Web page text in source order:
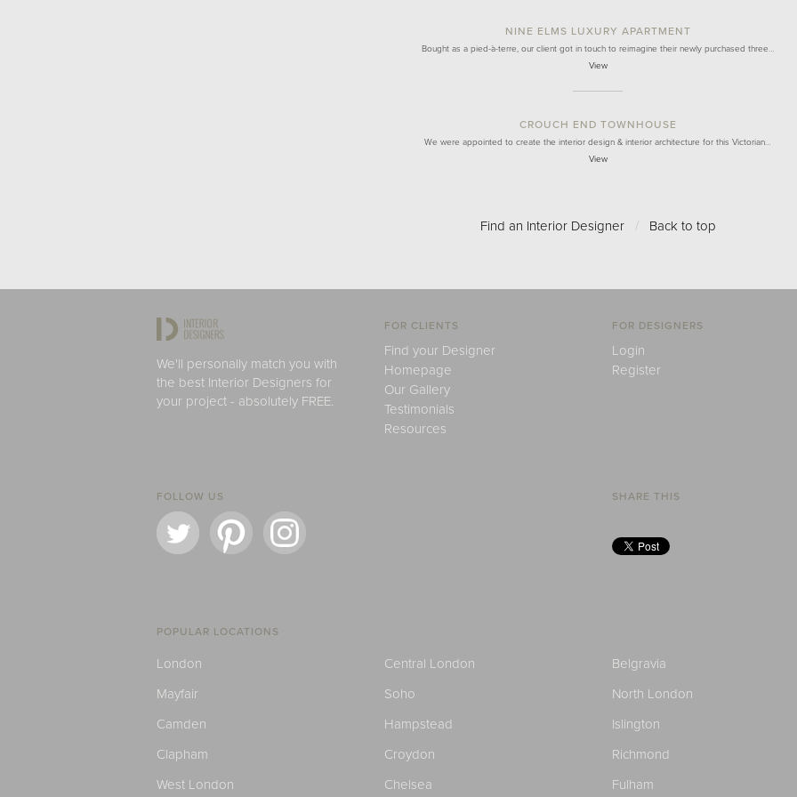
NINE ELMS LUXURY APARTMENT
Bought as a pied-à-terre, our client got in touch to reimagine their newly purchased three…
View
CROUCH END TOWNHOUSE
We were appointed to create the interior design & interior architecture for this Victorian…
View
Find an Interior Designer / Back to top
We'll personally match you with
the best Interior Designers for
your project - absolutely FREE.
FOR CLIENTS
Find your Designer
Homepage
Our Gallery
Testimonials
Resources
FOR DESIGNERS
Login
Register
FOLLOW US SHARE THIS
POPULAR LOCATIONS
London Central London Belgravia
Mayfair
Soho North London
Camden
Hampstead Islington
Clapham
Croydon Richmond
West London
Chelsea Fulham